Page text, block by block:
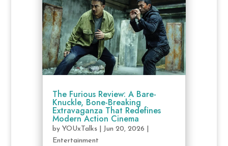
The Furious Review: A Bare-
Knuckle, Bone-Breaking
Extravaganza That Redefines
Modern Action Cinema
by YOUxTalks| Jun 20, 2026
Entertainment